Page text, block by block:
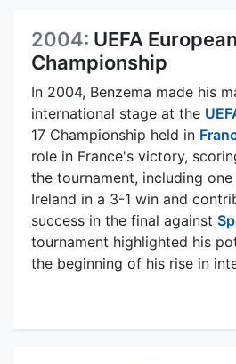
2004: UEFA
Championship
In 2004, Benzema made his
international stage at the
17 Championship held in
role in France's victory,
the tournament, including
Ireland in a 3-1 win and
success in the final against
tournament highlighted his
the beginning of his rise in